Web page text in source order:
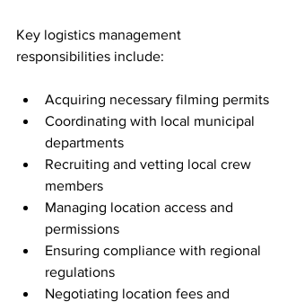
Key logistics management
responsibilities include:
Acquiring necessary filming permits
Coordinating with local municipal
departments
Recruiting and vetting local crew
members
Managing location access and
permissions
Ensuring compliance with regional
regulations
Negotiating location fees and